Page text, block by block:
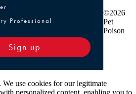
or Veterinary Professional
Professional
Sign up
©2026
Pet
Poison
We use cookies for our legitimate
personalized content, enabling you to